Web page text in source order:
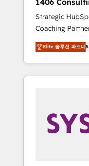
ら、GTMの見え
運用、データ品
合に対応します。 2️⃣ AIエージェント組織
営業・マーケテ
行する組織への
Claude等を
用ルール・成果
PMOとして主導
の責任」を引き
変革管理を実行します。 ▸
1406
Integration, AI
Strategic
Coaching Partner As an Elite
Partner, 1406
revenue teams
market, and
HubSpot—we
Sales, Service,
Marketing
Enablement 🤖
Elite 솔루션 파트너